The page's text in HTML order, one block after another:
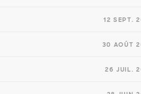
12 SEPT.
30 AOÛT
26 JUIL.